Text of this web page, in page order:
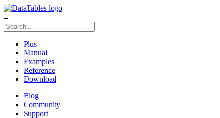
≡
Plus
Manual
Examples
Reference
Download
Blog
Community
Support